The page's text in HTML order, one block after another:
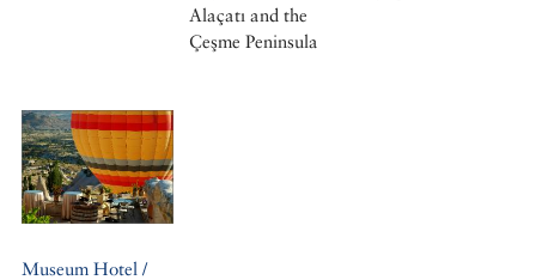
Alaçatı and the
Çeşme Peninsula
Museum Hotel /